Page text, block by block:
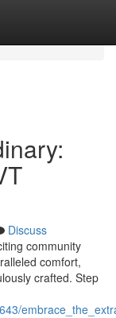
Discuss
community
comfort,
crafted. Step